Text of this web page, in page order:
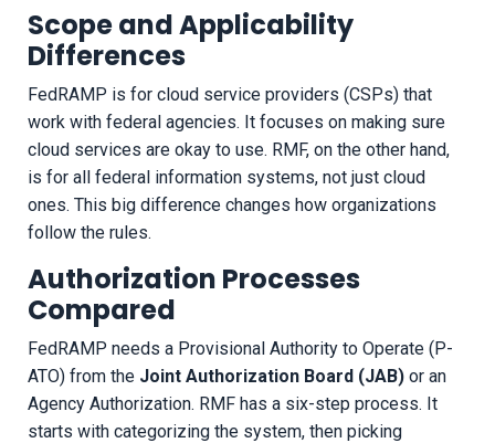
Scope and Applicability
Differences
FedRAMP is for cloud service providers (CSPs) that
work with federal agencies. It focuses on making sure
cloud services are okay to use. RMF, on the other hand,
is for all federal information systems, not just cloud
ones. This big difference changes how organizations
follow the rules.
Authorization Processes
Compared
FedRAMP needs a Provisional Authority to Operate (P-
ATO) from the Joint Authorization Board (JAB) or an
Agency Authorization. RMF has a six-step process. It
starts with categorizing the system, then picking